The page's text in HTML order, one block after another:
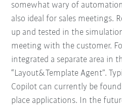
somewhat wary of
also ideal for sales meetings.
up and tested in the
meeting with the customer.
integrated a separate area in
“Layout&Template Agent”.
Copilot can currently be
place applications. In the